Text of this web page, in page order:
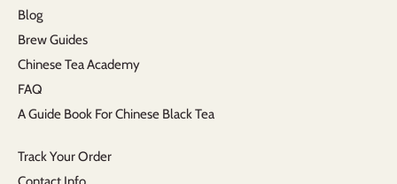
Blog
Brew Guides
Chinese Tea Academy
FAQ
A Guide Book For Chinese Black Tea
Track Your Order